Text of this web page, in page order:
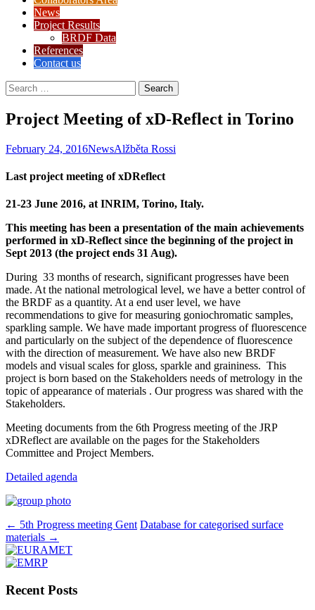
News
Project Results
BRDF Data
References
Contact us
Search
for:
Project Meeting of xD-Reflect in Torino
February 24, 2016NewsAlžběta Rossi
Last project meeting of xDReflect
21-23 June 2016, at INRIM, Torino, Italy.
This meeting has been a presentation of the main achievements
performed in xD-Reflect since the beginning of the project in
Sept 2013 (the project ends 31 Aug).
During 33 months of research, significant progresses have been
made. At the national metrological level, we have a better control of
the BRDF as a quantity. At a end user level, we have
recommendations to give for measuring goniochromatic samples,
sparkling sample. We have made important progress of fluorescence
and particularly on the subject of the dependence of fluorescence
with the direction of measurement. We have also new BRDF
models and visual scales for gloss, sparkle and graininess. This
project is born based on the Stakeholders needs of metrology in the
topic of appearance of materials . Our progress was shared with the
Stakeholders.
Meeting documents from the 6th Progress meeting of the JRP
xDReflect are available on the pages for the Stakeholders
Committee and Project Members.
Detailed agenda
Post
navigation
← 5th Progress meeting Gent Database for categorised surface
materials →
Recent Posts